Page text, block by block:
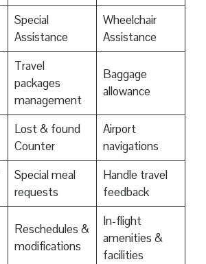
Special
Assistance
Wheelchair
Assistance
Travel
packages
management
Baggage
allowance
Lost & found
Counter
Airport
navigations
Special meal
requests
Handle travel
feedback
Reschedules &
modifications
In-flight
amenities &
facilities